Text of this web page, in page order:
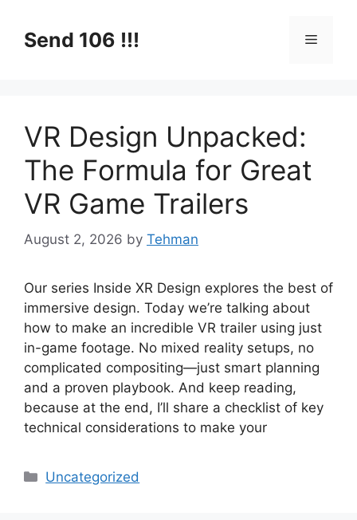
contentSend 106 !!! Menu
VR Design Unpacked:
The Formula for Great
VR Game Trailers
August 2, 2026 by Tehman
Our series Inside XR Design explores the best of
immersive design. Today we’re talking about
how to make an incredible VR trailer using just
in-game footage. No mixed reality setups, no
complicated compositing—just smart planning
and a proven playbook. And keep reading,
because at the end, I’ll share a checklist of key
technical considerations to make your
Categories
Uncategorized